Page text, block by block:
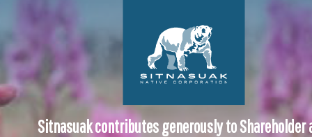
Sitnasuak contributes generously to Shareholder